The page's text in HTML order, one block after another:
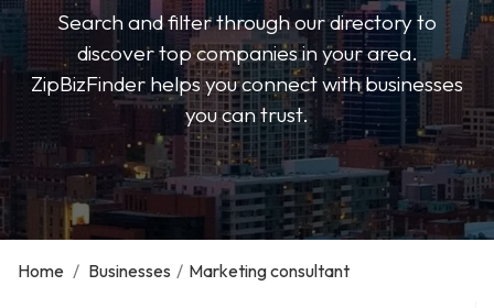
Search and filter through our directory to
discover top companies in your area.
ZipBizFinder helps you connect with businesses
you can trust.
Home / Businesses / Marketing consultant